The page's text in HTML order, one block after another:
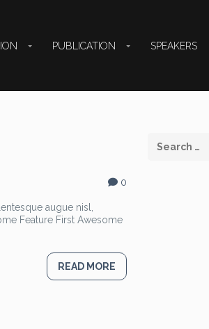
PUBLICATION SPEAKERS
0
augue nisl,
Feature First Awesome
READ MORE